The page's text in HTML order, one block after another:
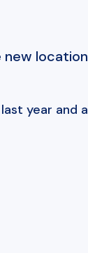
new location
year and a